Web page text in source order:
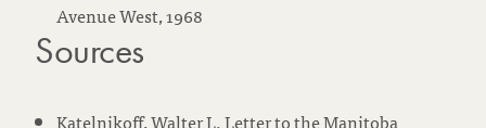
Avenue West, 1968
Sources
Katelnikoff, Walter L. Letter to the Manitoba